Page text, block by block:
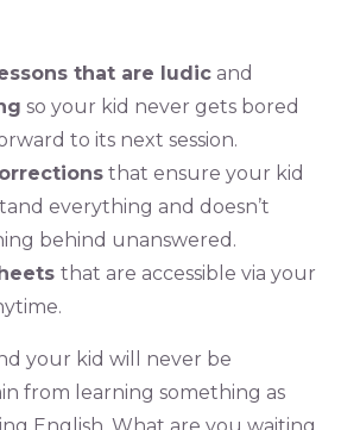
that are ludicand
so your kid never gets bored
to its next session.
that ensure your kid
everything and doesn’t
behind unanswered.
that are accessible via your
your kid will never be
from learning something as